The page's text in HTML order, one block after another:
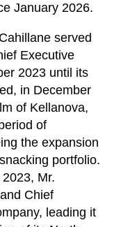
January 2026.
served
Executive
2023 until its
in December
of Kellanova,
of
the expansion
portfolio.
Mr.
Chief
leading it